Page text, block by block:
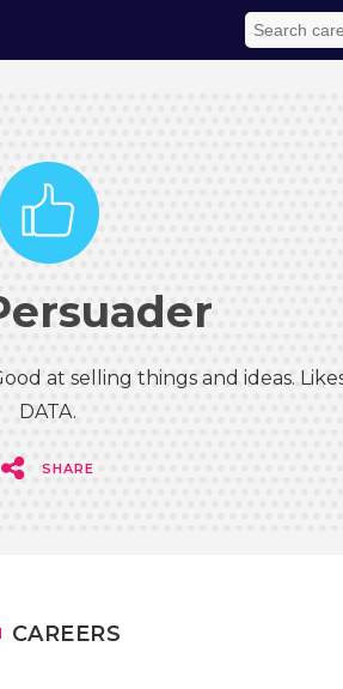
at selling things and ideas.
DATA.
SHARE
CAREERS